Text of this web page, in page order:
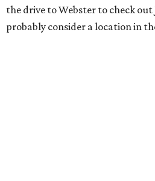
the drive to Webster to check
probably consider a location in